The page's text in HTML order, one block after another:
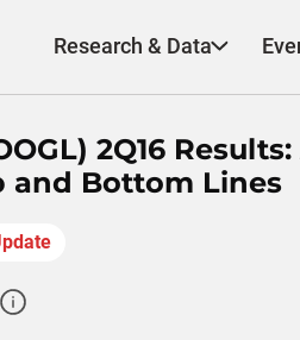
Research & Data
2Q16
and Bottom Lines